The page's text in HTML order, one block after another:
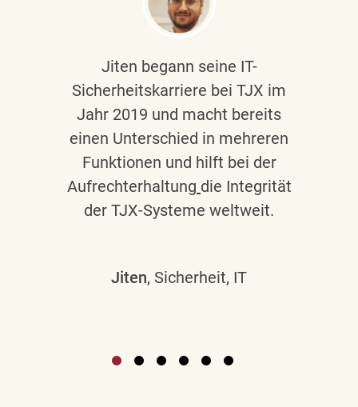
Jiten begann seine IT-
Sicherheitskarriere bei TJX im
Jahr 2019 und macht bereits
einen Unterschied in mehreren
Funktionen und hilft bei der
Aufrechterhaltung die Integrität
der TJX-Systeme weltweit.
Jiten, Sicherheit, IT